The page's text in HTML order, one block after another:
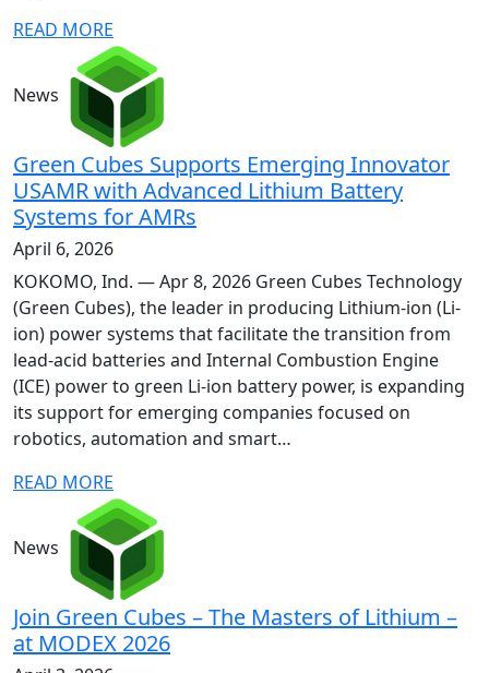
READ MORE
News
Green Cubes Supports Emerging Innovator
USAMR with Advanced Lithium Battery
Systems for AMRs
April 6, 2026
KOKOMO, Ind. — Apr 8, 2026 Green Cubes Technology
(Green Cubes), the leader in producing Lithium-ion (Li-
ion) power systems that facilitate the transition from
lead-acid batteries and Internal Combustion Engine
(ICE) power to green Li-ion battery power, is expanding
its support for emerging companies focused on
robotics, automation and smart…
READ MORE
News
Join Green Cubes – The Masters of Lithium –
at MODEX 2026